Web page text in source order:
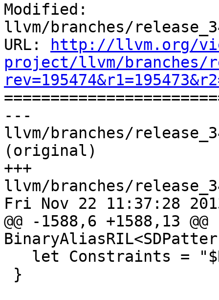
Modified:
llvm/branches/
URL:
http://llvm.org/
project/llvm/branches/
---
llvm/branches/
(original)
+++
llvm/branches/
Fri Nov 22 11:37:28
@@ -1588,6 +1588,13